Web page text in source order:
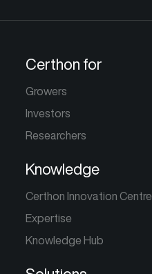
Certhon for
Growers
Investors
Researchers
Knowledge
Certhon Innovation Centre
Expertise
Knowledge Hub